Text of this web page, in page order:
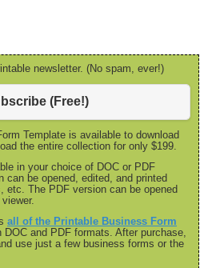
newsletter. (No spam, ever!)
(Free!)
Template is available to download
the entire collection for only $199.
in your choice of DOC or PDF
can be opened, edited, and printed
etc. The PDF version can be opened
all of the Printable Business Form
and PDF formats. After purchase,
use just a few business forms or the